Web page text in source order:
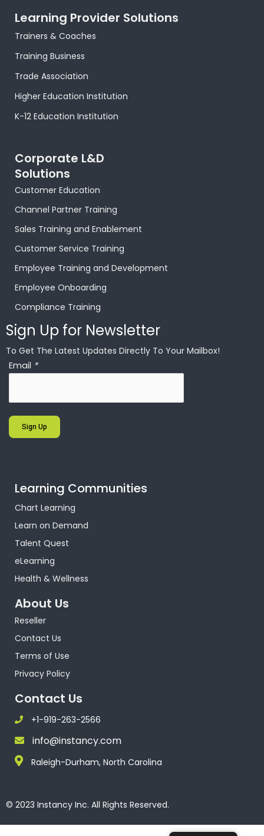
e
b
o
k
f
w
i
t
e
t
a
g
a
t
e
k
e
t
u
t
s
Learning Provider Solutions
Trainers & Coaches
Training Business
Trade Association
Higher Education Institution
K-12 Education Institution
Corporate L&D
Solutions
Customer Education
Channel Partner Training
Sales Training and Enablement
Customer Service Training
Employee Training and Development
Employee Onboarding
Compliance Training
Sign Up for Newsletter
To Get The Latest Updates Directly To Your Mailbox!
Email *
Sign Up
Learning Communities
Chart Learning
Learn on Demand
Talent Quest
eLearning
Health & Wellness
About Us
Reseller
Contact Us
Terms of Use
Privacy Policy
Contact Us
+1-919-263-2566
info@instancy.com
Raleigh-Durham, North Carolina
© 2023 Instancy Inc. All Rights Reserved.